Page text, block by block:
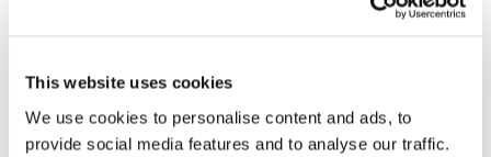
This website uses cookies
We use cookies to personalise content and ads, to
provide social media features and to analyse our traffic.